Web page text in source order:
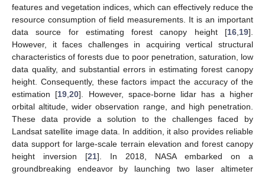
features and vegetation indices, which can effectively reduce the
resource consumption of field measurements. It is an important
data source for estimating forest canopy height [16 19].
However, it faces challenges in acquiring vertical structural
characteristics of forests due to poor penetration, saturation, low
data quality, and substantial errors in estimating forest canopy
height. Consequently, these factors impact the accuracy of the
estimation [19 ,20]. However, space-borne lidar has a higher
orbital altitude, wider observation range, and high penetration.
These data provide a solution to the challenges faced by
Landsat satellite image data. In addition, it also provides reliable
data support for large-scale terrain elevation and forest canopy
height inversion [21]. In 2018, NASA embarked on a
groundbreaking endeavor by launching two laser altimeter